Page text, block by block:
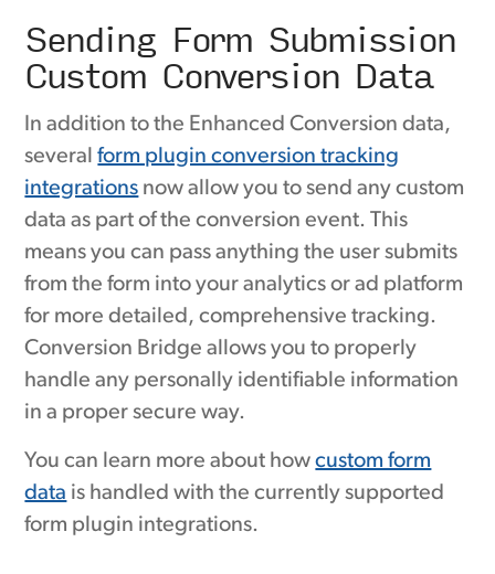
Sending Form Submission
Custom Conversion Data
In addition to the Enhanced Conversion data,
severalform plugin conversion tracking
integrations now allow you to send any custom
data as part of the conversion event. This
means you can pass anything the user submits
from the form into your analytics or ad platform
for more detailed, comprehensive tracking.
Conversion Bridge allows you to properly
handle any personally identifiable information
in a proper secure way.
You can learn more about howcustom form
data is handled with the currently supported
form plugin integrations.